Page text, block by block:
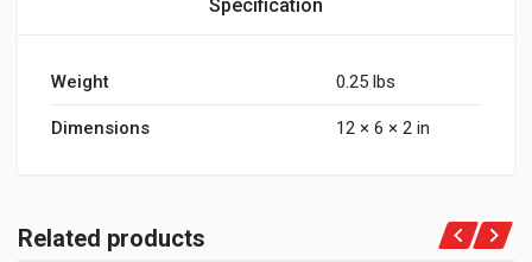
Specification
Weight 0.25 lbs
Dimensions 12 × 6 × 2 in
Related products